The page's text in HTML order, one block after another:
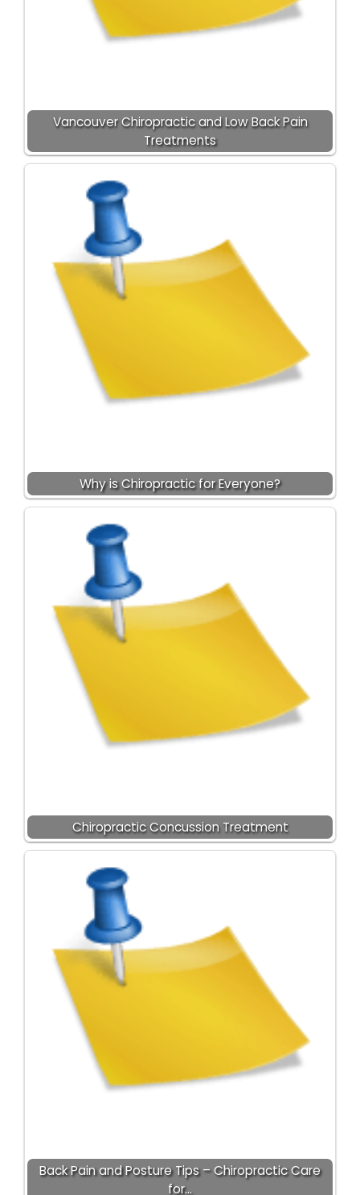
Vancouver Chiropractic and Low Back Pain
Treatments
Why is Chiropractic for Everyone?
Chiropractic Concussion Treatment
Back Pain and Posture Tips – Chiropractic Care
for…